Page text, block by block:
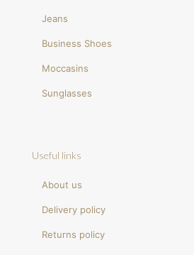
Jeans
Business Shoes
Moccasins
Sunglasses
Useful links
About us
Delivery policy
Returns policy